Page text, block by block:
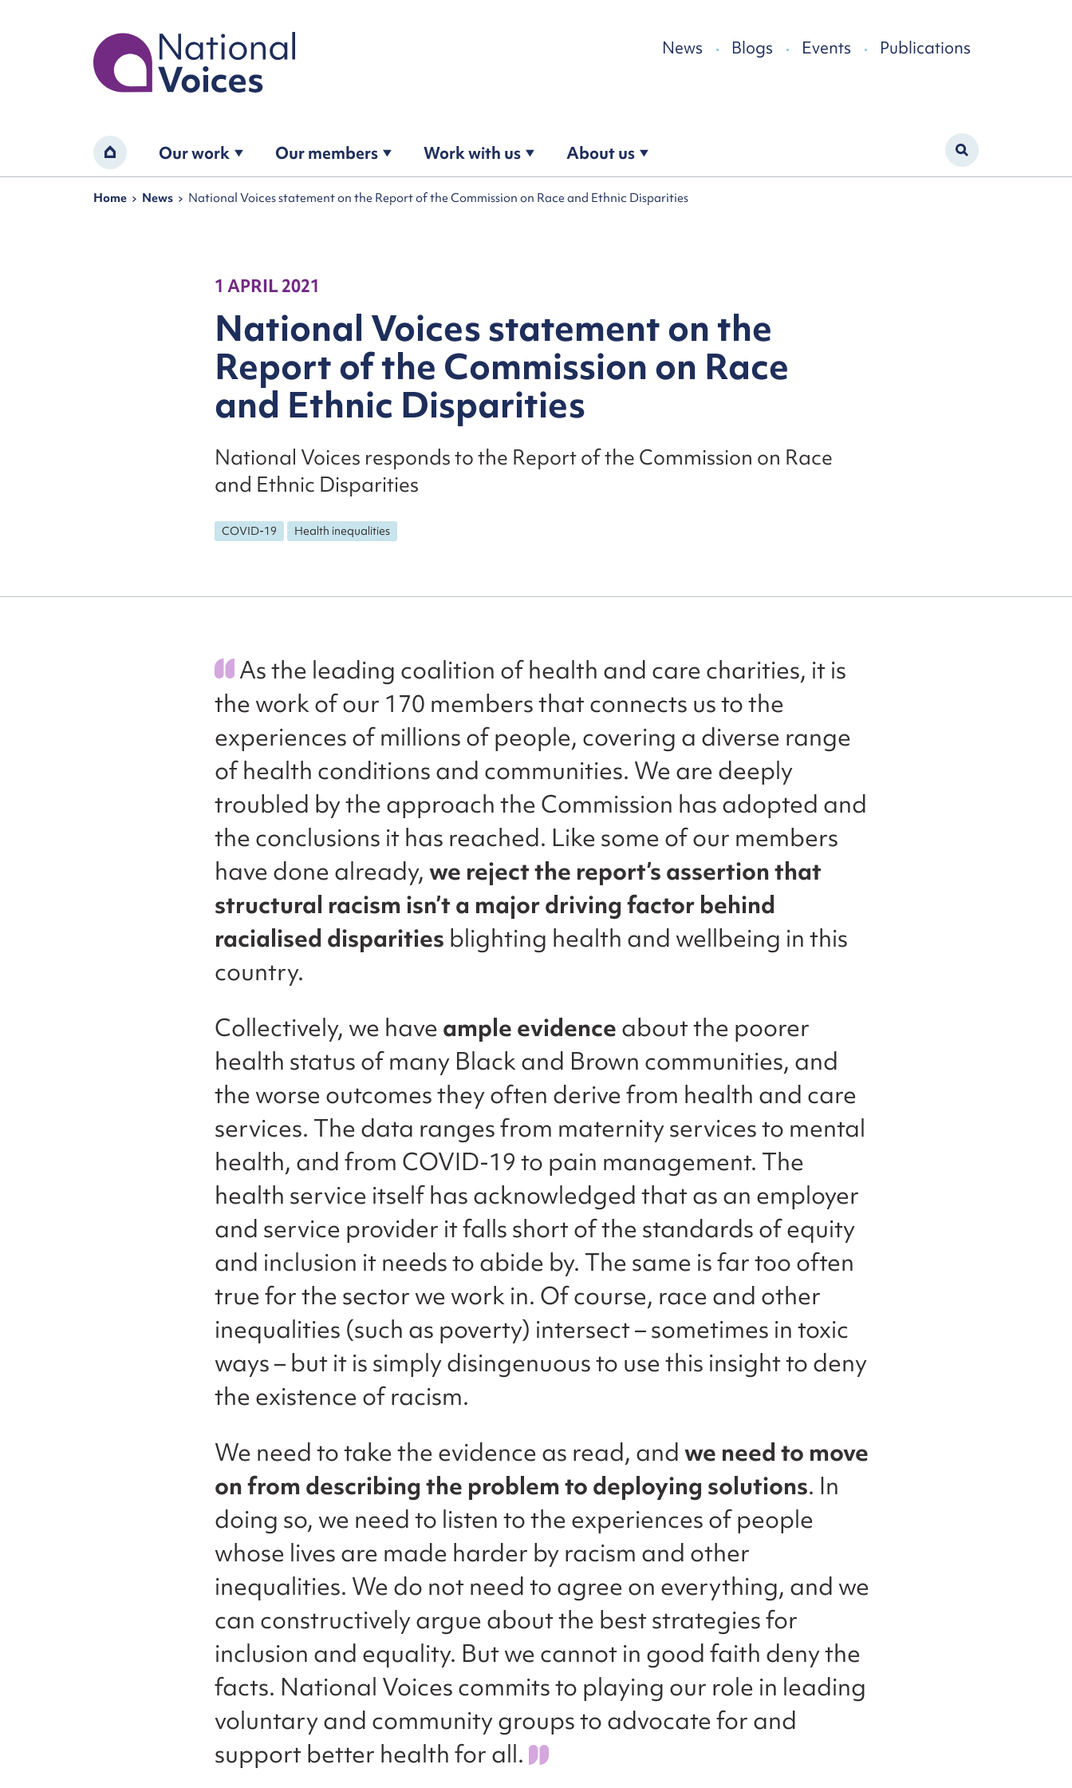
Home
News Blogs Events Publications
Home Our work Our members Work with us About us
Navigation breadcrumbs
Home News National Voices statement on the Report of the Commission on Race and Ethnic Disparities
1 APRIL 2021
National Voices statement on the
Report of the Commission on Race
and Ethnic Disparities
National Voices responds to the Report of the Commission on Race
and Ethnic Disparities
COVID-19 Health inequalities
As the leading coalition of health and care charities, it is
the work of our 170 members that connects us to the
experiences of millions of people, covering a diverse range
of health conditions and communities. We are deeply
troubled by the approach the Commission has adopted and
the conclusions it has reached. Like some of our members
have done already, we reject the report’s assertion that
structural racism isn’t a major driving factor behind
racialised disparities blighting health and wellbeing in this
country.
Collectively, we have ample evidence about the poorer
health status of many Black and Brown communities, and
the worse outcomes they often derive from health and care
services. The data ranges from maternity services to mental
health, and from COVID-19 to pain management. The
health service itself has acknowledged that as an employer
and service provider it falls short of the standards of equity
and inclusion it needs to abide by. The same is far too often
true for the sector we work in. Of course, race and other
inequalities (such as poverty) intersect – sometimes in toxic
ways – but it is simply disingenuous to use this insight to deny
the existence of racism.
We need to take the evidence as read, and we need to move
on from describing the problem to deploying solutions. In
doing so, we need to listen to the experiences of people
whose lives are made harder by racism and other
inequalities. We do not need to agree on everything, and we
can constructively argue about the best strategies for
inclusion and equality. But we cannot in good faith deny the
facts. National Voices commits to playing our role in leading
voluntary and community groups to advocate for and
support better health for all.